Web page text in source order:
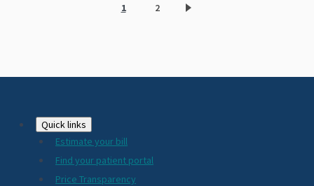
Current
1
Page
2
Footer
2024
Quick links
Estimate your bill
Find your patient portal
Price Transparency